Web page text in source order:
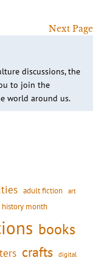
Next Page
discussions, the
to join the
world around us.
adult fiction art
history month
books
crafts digital